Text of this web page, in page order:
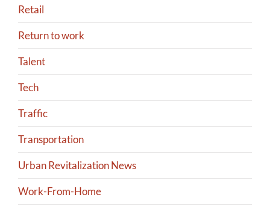
Retail
Return to work
Talent
Tech
Traffic
Transportation
Urban Revitalization News
Work-From-Home